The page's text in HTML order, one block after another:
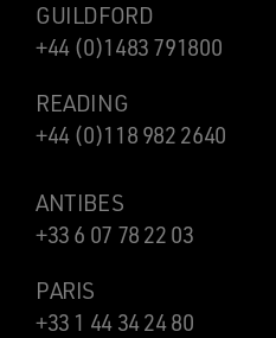
GUILDFORD
+44 (0)1483 791800
READING
+44 (0)118 982 2640
ANTIBES
+33 6 07 78 22 03
PARIS
+33 1 44 34 24 80